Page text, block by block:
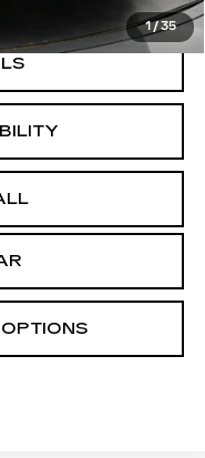
1 / 35